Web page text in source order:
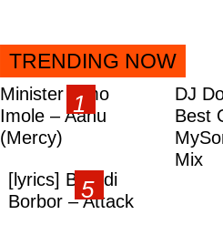
TRENDING NOW
Minister Omo
Imole – Aanu
(Mercy)
DJ
Best
Mix
[lyrics] Brandi
Borbor – Attack